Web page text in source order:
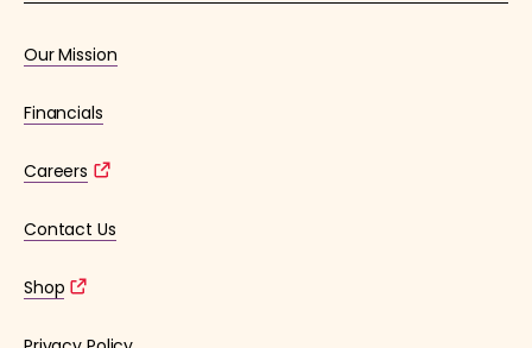
Our Mission
Financials
Careers
Contact Us
Shop